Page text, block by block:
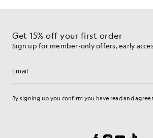
Get 15% off your first order
Sign up for member-only offers, early
Email address
By signing up you confirm you have read and agree